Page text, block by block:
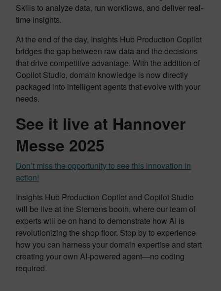
Skills to analyze data, run workflows, and deliver real-
time insights.
At the end of the day, Insights Hub Production Copilot
bridges the gap between raw data and the decisions
that drive competitive advantage. With the addition of
Copilot Studio, domain knowledge is now directly
packaged into intelligent agents that evolve with your
needs.
See it live at Hannover
Messe 2025
Don’t miss the opportunity to see this innovation in
action!
Insights Hub Production Copilot and Copilot Studio
will be live at the Siemens booth, where our team of
experts will be on hand to demonstrate how AI is
revolutionizing the shop floor. Stop by to experience
how you can harness your domain expertise and start
creating your own AI-powered agent—no coding
required.